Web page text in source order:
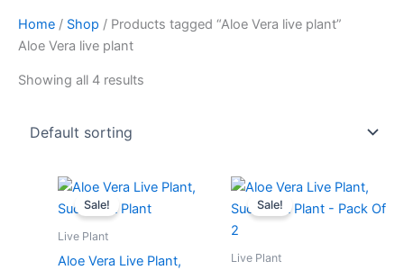
Home / Shop / Products tagged “Aloe Vera live plant”
Aloe Vera live plant
Showing all 4 results
Sale!
Live Plant
Aloe Vera Live Plant,
Original
was:
Current
Sale!
Live Plant
Original
was:
Current
is: